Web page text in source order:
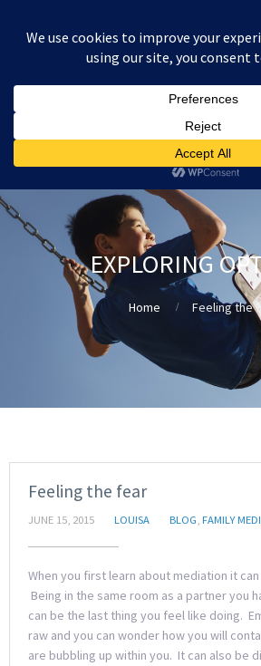
EXPLORING
Home Feeling the
Feeling the fear
JUNE 15, 2015 LOUISA BLOG, FAMILY
When you first learn about mediation it
Being in the same room as a partner you
can be the last thing you feel like doing.
raw and you can wonder how you will
are bubbling up within you. It can also be